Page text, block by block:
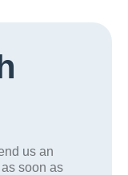
us an
soon as